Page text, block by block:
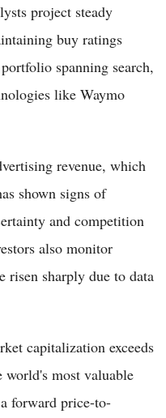
project steady
buy ratings
spanning search,
like Waymo
revenue, which
shown signs of
and competition
also monitor
risen sharply due to data
capitalization exceeds
most valuable
forward price-to-